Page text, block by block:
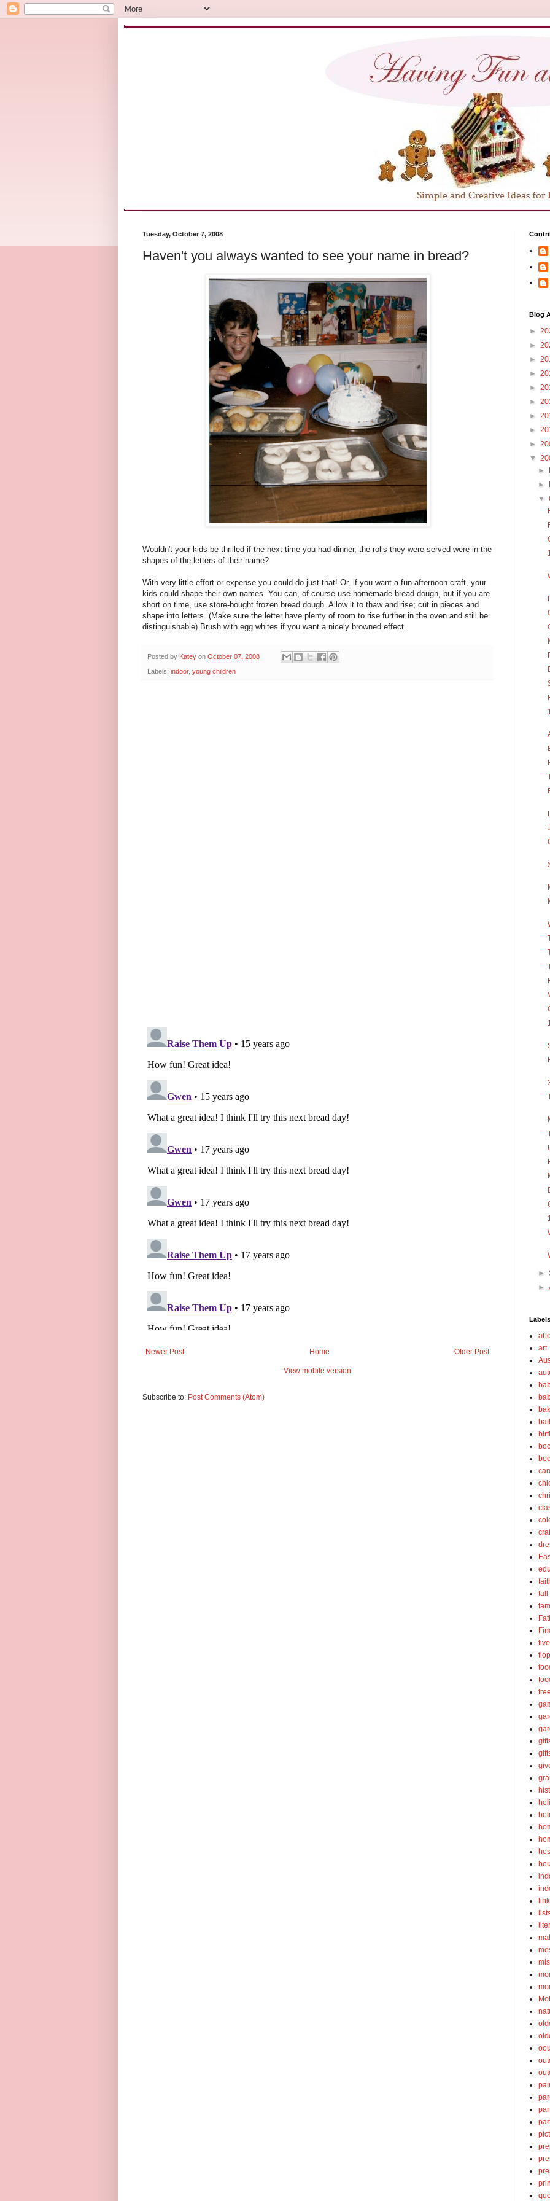
Tuesday, October 7, 2008
Haven't you always wanted to see your name in bread?
Wouldn't your kids be thrilled if the next time you had dinner, the rolls they were served were in the
shapes of the letters of their name?
With very little effort or expense you could do just that! Or, if you want a fun afternoon craft, your
kids could shape their own names. You can, of course use homemade bread dough, but if you are
short on time, use store-bought frozen bread dough. Allow it to thaw and rise; cut in pieces and
shape into letters. (Make sure the letter have plenty of room to rise further in the oven and still be
distinguishable) Brush with egg whites if you want a nicely browned effect.
Posted by Katey on October 07, 2008
Labels: indoor, young children
Newer Post Older Post
Home
View mobile version
Subscribe to: Post Comments (Atom)
Blog
►
►
►
►
►
►
►
►
►
▼
►
►
▼
►
►
Labels
art
fall